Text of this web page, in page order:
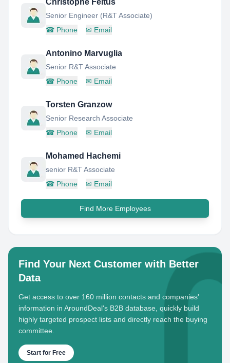
Christophe Feltus
Senior Engineer (R&T Associate)
☎ Phone ✉ Email
Antonino Marvuglia
Senior R&T Associate
☎ Phone ✉ Email
Torsten Granzow
Senior Research Associate
☎ Phone ✉ Email
Mohamed Hachemi
senior R&T Associate
☎ Phone ✉ Email
Find More Employees
Find Your Next Customer with Better
Data
Get access to over 160 million contacts and companies'
information in AroundDeal's B2B database, quickly build
highly targeted prospect lists and directly reach the buying
committee.
Start for Free